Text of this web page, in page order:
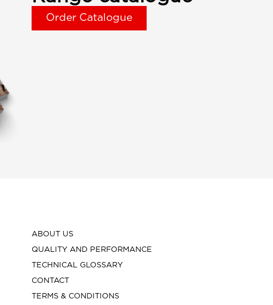
Order Catalogue
ABOUT US
QUALITY AND PERFORMANCE
TECHNICAL GLOSSARY
CONTACT
TERMS & CONDITIONS